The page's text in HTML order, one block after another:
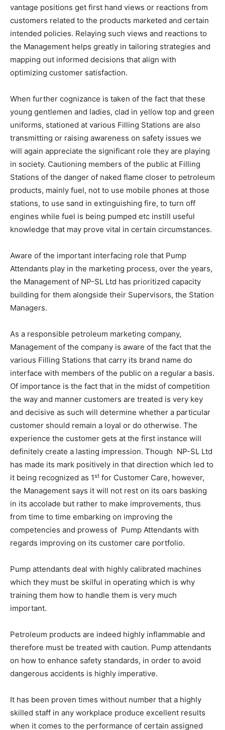
vantage positions get first hand views or reactions from
customers related to the products marketed and certain
intended policies. Relaying such views and reactions to
the Management helps greatly in tailoring strategies and
mapping out informed decisions that align with
optimizing customer satisfaction.
When further cognizance is taken of the fact that these
young gentlemen and ladies, clad in yellow top and green
uniforms, stationed at various Filling Stations are also
transmitting or raising awareness on safety issues we
will again appreciate the significant role they are playing
in society. Cautioning members of the public at Filling
Stations of the danger of naked flame closer to petroleum
products, mainly fuel, not to use mobile phones at those
stations, to use sand in extinguishing fire, to turn off
engines while fuel is being pumped etc instill useful
knowledge that may prove vital in certain circumstances.
Aware of the important interfacing role that Pump
Attendants play in the marketing process, over the years,
the Management of NP-SL Ltd has prioritized capacity
building for them alongside their Supervisors, the Station
Managers.
As a responsible petroleum marketing company,
Management of the company is aware of the fact that the
various Filling Stations that carry its brand name do
interface with members of the public on a regular a basis.
Of importance is the fact that in the midst of competition
the way and manner customers are treated is very key
and decisive as such will determine whether a particular
customer should remain a loyal or do otherwise. The
experience the customer gets at the first instance will
definitely create a lasting impression. Though NP-SL Ltd
has made its mark positively in that direction which led to
it being recognized as 1st for Customer Care, however,
the Management says it will not rest on its oars basking
in its accolade but rather to make improvements, thus
from time to time embarking on improving the
competencies and prowess of Pump Attendants with
regards improving on its customer care portfolio.
Pump attendants deal with highly calibrated machines
which they must be skilful in operating which is why
training them how to handle them is very much
important.
Petroleum products are indeed highly inflammable and
therefore must be treated with caution. Pump attendants
on how to enhance safety standards, in order to avoid
dangerous accidents is highly imperative.
It has been proven times without number that a highly
skilled staff in any workplace produce excellent results
when it comes to the performance of certain assigned